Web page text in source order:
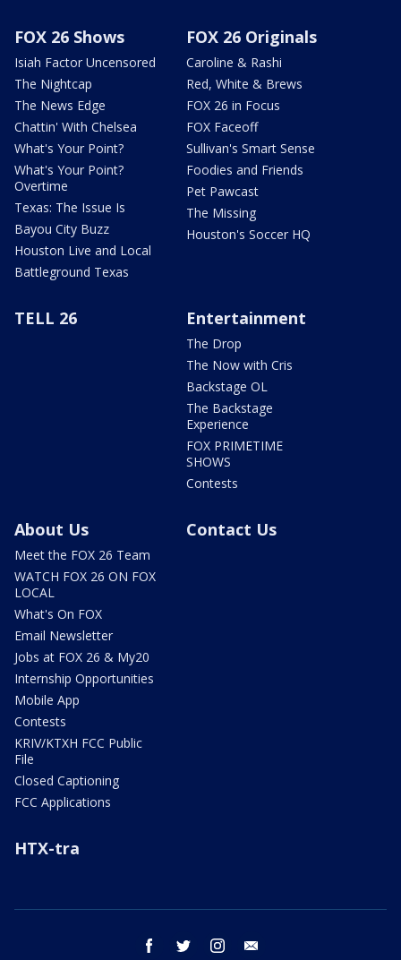
FOX 26 Shows
Isiah Factor Uncensored
The Nightcap
The News Edge
Chattin' With Chelsea
What's Your Point?
What's Your Point?
Overtime
Texas: The Issue Is
Bayou City Buzz
Houston Live and Local
Battleground Texas
FOX 26 Originals
Caroline & Rashi
Red, White & Brews
FOX 26 in Focus
FOX Faceoff
Sullivan's Smart Sense
Foodies and Friends
Pet Pawcast
The Missing
Houston's Soccer HQ
TELL 26 Entertainment
The Drop
The Now with Cris
Backstage OL
The Backstage
Experience
FOX PRIMETIME
SHOWS
Contests
About Us
Meet the FOX 26 Team
WATCH FOX 26 ON FOX
LOCAL
What's On FOX
Email Newsletter
Jobs at FOX 26 & My20
Internship Opportunities
Mobile App
Contests
KRIV/KTXH FCC Public
File
Closed Captioning
FCC Applications
Contact Us
HTX-tra
facebook twitter instagram